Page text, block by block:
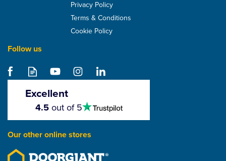
Privacy Policy
Terms & Conditions
Cookie Policy
Follow us
Excellent
stars
4.5out of 5
Our other online stores